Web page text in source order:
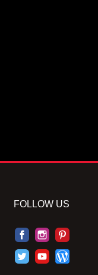
FOLLOW US